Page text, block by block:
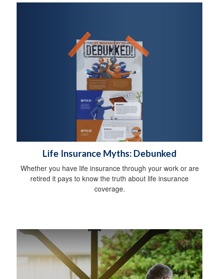
Life Insurance Myths: Debunked
Whether you have life insurance through your work or are
retired it pays to know the truth about life insurance
coverage.